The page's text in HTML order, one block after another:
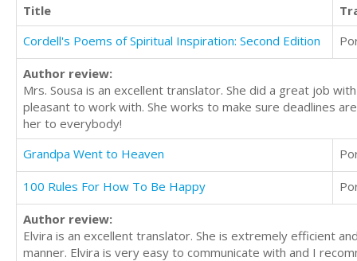
Title
Cordell's Poems of Spiritual Inspiration: Second Edition
Author review:
Mrs. Sousa is an excellent translator. She did a great job
pleasant to work with. She works to make sure deadlines
her to everybody!
Grandpa Went to Heaven
100 Rules For How To Be Happy
Author review:
Elvira is an excellent translator. She is extremely efficient
manner. Elvira is very easy to communicate with and I